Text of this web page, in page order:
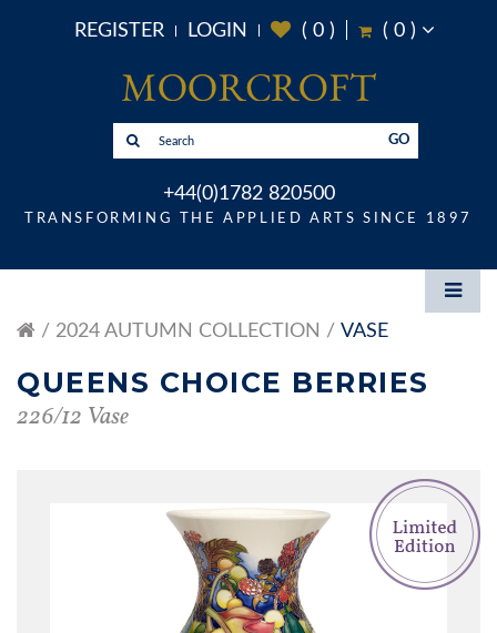
REGISTER LOGIN ( 0) ( 0)
GO
+44(0)1782 820500
TRANSFORMING THE APPLIED ARTS SINCE 1897
2024 AUTUMN COLLECTION VASE
QUEENS CHOICE BERRIES
226/12 Vase